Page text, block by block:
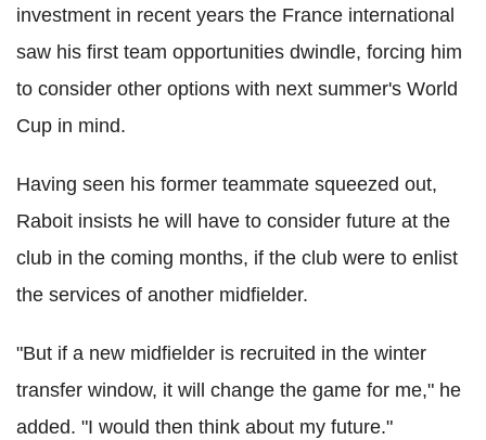
investment in recent years the France international
saw his first team opportunities dwindle, forcing him
to consider other options with next summer's World
Cup in mind.
Having seen his former teammate squeezed out,
Raboit insists he will have to consider future at the
club in the coming months, if the club were to enlist
the services of another midfielder.
"But if a new midfielder is recruited in the winter
transfer window, it will change the game for me," he
added. "I would then think about my future."